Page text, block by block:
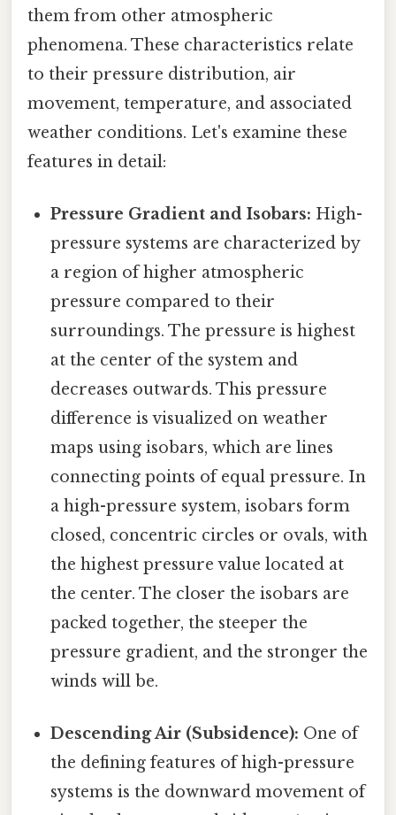
them from other atmospheric
phenomena. These characteristics relate
to their pressure distribution, air
movement, temperature, and associated
weather conditions. Let's examine these
features in detail:
Pressure Gradient and Isobars: High-
pressure systems are characterized by
a region of higher atmospheric
pressure compared to their
surroundings. The pressure is highest
at the center of the system and
decreases outwards. This pressure
difference is visualized on weather
maps using isobars, which are lines
connecting points of equal pressure. In
a high-pressure system, isobars form
closed, concentric circles or ovals, with
the highest pressure value located at
the center. The closer the isobars are
packed together, the steeper the
pressure gradient, and the stronger the
winds will be.
Descending Air (Subsidence): One of
the defining features of high-pressure
systems is the downward movement of